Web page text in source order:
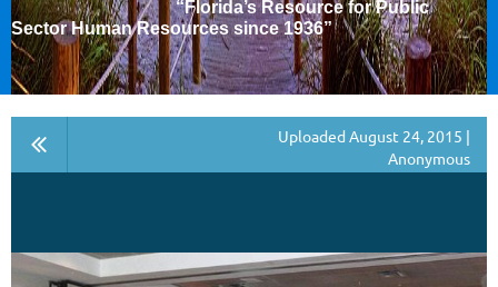
“Florida’s Resource for Public
Sector Human Resources since 1936”
Uploaded August 24, 2015 |
Anonymous